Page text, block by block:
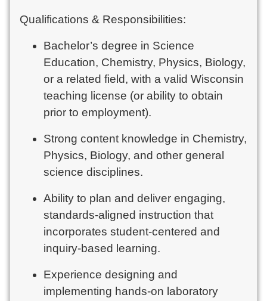
Qualifications & Responsibilities:
Bachelor’s degree in Science
Education, Chemistry, Physics, Biology,
or a related field, with a valid Wisconsin
teaching license (or ability to obtain
prior to employment).
Strong content knowledge in Chemistry,
Physics, Biology, and other general
science disciplines.
Ability to plan and deliver engaging,
standards-aligned instruction that
incorporates student-centered and
inquiry-based learning.
Experience designing and
implementing hands-on laboratory